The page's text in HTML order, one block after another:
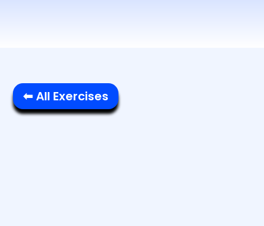
⬅ All Exercises